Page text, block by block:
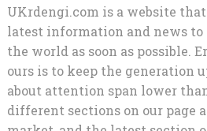
UKrdengi.com is a website
latest information and news to
the world as soon as possible.
ours is to keep the generation
about attention span lower
different sections on our page